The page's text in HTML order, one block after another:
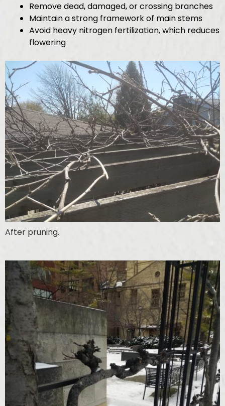
Remove dead, damaged, or crossing branches
Maintain a strong framework of main stems
Avoid heavy nitrogen fertilization, which reduces
flowering
After pruning.